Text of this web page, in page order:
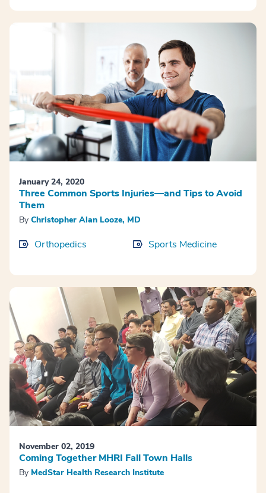
January 24, 2020
Three Common Sports Injuries—and Tips to Avoid
Them
By Christopher Alan Looze, MD
Orthopedics Sports Medicine
November 02, 2019
Coming Together MHRI Fall Town Halls
By MedStar Health Research Institute